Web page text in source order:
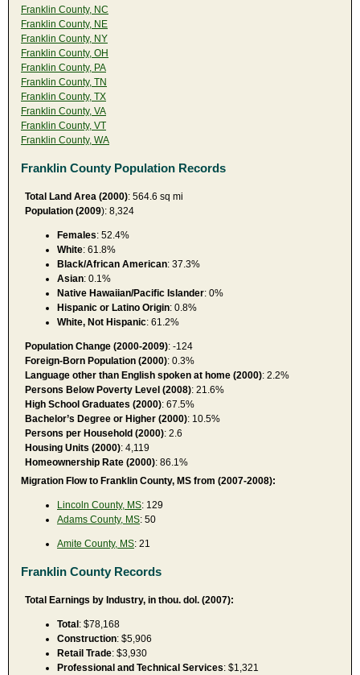
Franklin County, NC
Franklin County, NE
Franklin County, NY
Franklin County, OH
Franklin County, PA
Franklin County, TN
Franklin County, TX
Franklin County, VA
Franklin County, VT
Franklin County, WA
Franklin County Population Records
Total Land Area (2000): 564.6 sq mi
Population (2009): 8,324
Females: 52.4%
White: 61.8%
Black/African American: 37.3%
Asian: 0.1%
Native Hawaiian/Pacific Islander: 0%
Hispanic or Latino Origin: 0.8%
White, Not Hispanic: 61.2%
Population Change (2000-2009): -124
Foreign-Born Population (2000): 0.3%
Language other than English spoken at home (2000): 2.2%
Persons Below Poverty Level (2008): 21.6%
High School Graduates (2000): 67.5%
Bachelor’s Degree or Higher (2000): 10.5%
Persons per Household (2000): 2.6
Housing Units (2000): 4,119
Homeownership Rate (2000): 86.1%
Migration Flow to Franklin County, MS from (2007-2008):
Lincoln County, MS: 129
Adams County, MS: 50
Amite County, MS: 21
Franklin County Records
Total Earnings by Industry, in thou. dol. (2007):
Total: $78,168
Construction: $5,906
Retail Trade: $3,930
Professional and Technical Services: $1,321